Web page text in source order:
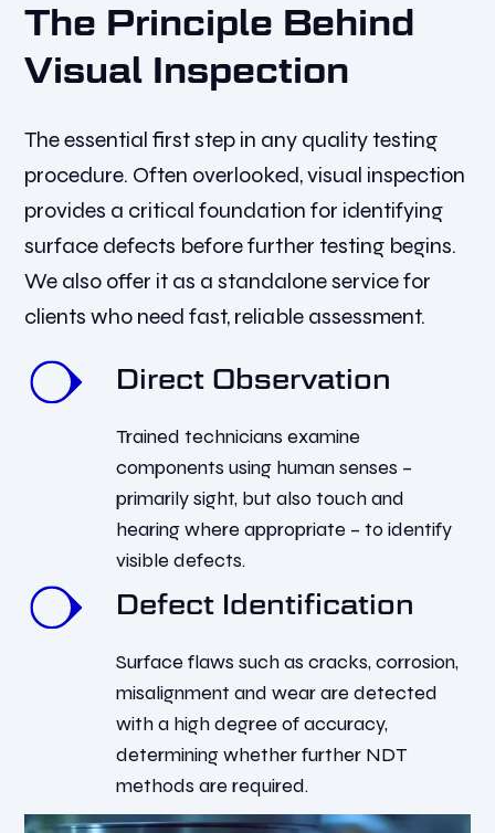
The Principle Behind
Visual Inspection
The essential first step in any quality testing
procedure. Often overlooked, visual inspection
provides a critical foundation for identifying
surface defects before further testing begins.
We also offer it as a standalone service for
clients who need fast, reliable assessment.
Direct Observation
Trained technicians examine
components using human senses –
primarily sight, but also touch and
hearing where appropriate – to identify
visible defects.
Defect Identification
Surface flaws such as cracks, corrosion,
misalignment and wear are detected
with a high degree of accuracy,
determining whether further NDT
methods are required.